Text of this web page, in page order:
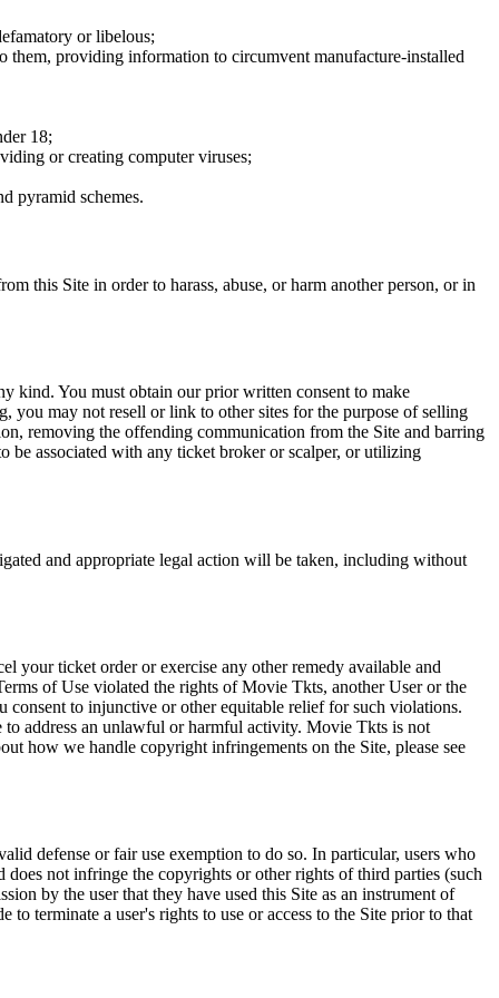
or libelous;
them, providing information to circumvent manufacture-installed
18;
or creating computer viruses;
pyramid schemes.
this Site in order to harass, abuse, or harm another person, or in
kind. You must obtain our prior written consent to make
may not resell or link to other sites for the purpose of selling
removing the offending communication from the Site and barring
be associated with any ticket broker or scalper, or utilizing
and appropriate legal action will be taken, including without
your ticket order or exercise any other remedy available and
of Use violated the rights of Movie Tkts, another User or the
consent to injunctive or other equitable relief for such violations.
address an unlawful or harmful activity. Movie Tkts is not
how we handle copyright infringements on the Site, please see
defense or fair use exemption to do so. In particular, users who
not infringe the copyrights or other rights of third parties (such
by the user that they have used this Site as an instrument of
terminate a user's rights to use or access to the Site prior to that